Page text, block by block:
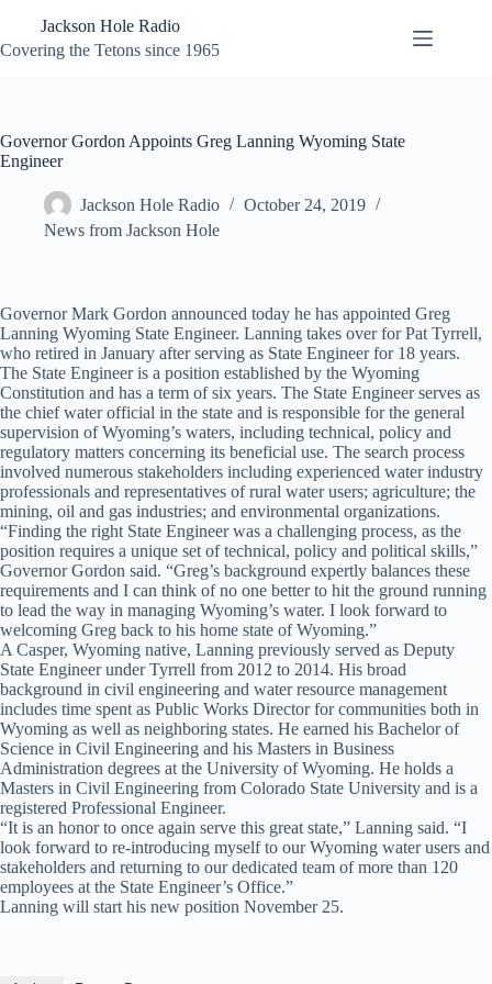
content
Jackson Hole Radio
Covering the Tetons since 1965
Governor Gordon Appoints Greg Lanning Wyoming State
Engineer
Jackson Hole Radio
October 24, 2019
News from Jackson Hole
Governor Mark Gordon announced today he has appointed Greg
Lanning Wyoming State Engineer. Lanning takes over for Pat Tyrrell,
who retired in January after serving as State Engineer for 18 years.
The State Engineer is a position established by the Wyoming
Constitution and has a term of six years. The State Engineer serves as
the chief water official in the state and is responsible for the general
supervision of Wyoming’s waters, including technical, policy and
regulatory matters concerning its beneficial use. The search process
involved numerous stakeholders including experienced water industry
professionals and representatives of rural water users; agriculture; the
mining, oil and gas industries; and environmental organizations.
“Finding the right State Engineer was a challenging process, as the
position requires a unique set of technical, policy and political skills,”
Governor Gordon said. “Greg’s background expertly balances these
requirements and I can think of no one better to hit the ground running
to lead the way in managing Wyoming’s water. I look forward to
welcoming Greg back to his home state of Wyoming.”
A Casper, Wyoming native, Lanning previously served as Deputy
State Engineer under Tyrrell from 2012 to 2014. His broad
background in civil engineering and water resource management
includes time spent as Public Works Director for communities both in
Wyoming as well as neighboring states. He earned his Bachelor of
Science in Civil Engineering and his Masters in Business
Administration degrees at the University of Wyoming. He holds a
Masters in Civil Engineering from Colorado State University and is a
registered Professional Engineer.
“It is an honor to once again serve this great state,” Lanning said. “I
look forward to re-introducing myself to our Wyoming water users and
stakeholders and returning to our dedicated team of more than 120
employees at the State Engineer’s Office.”
Lanning will start his new position November 25.